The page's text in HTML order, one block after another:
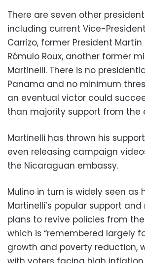
There are seven other
including current Vice-
Carrizo, former President Martín
Rómulo Roux, another former
Martinelli. There is no
Panama and no minimum
an eventual victor could
than majority support from the
Martinelli has thrown his
even releasing campaign
the Nicaraguan embassy.
Mulino in turn is widely seen as
Martinelli’s popular support
plans to revive policies from
which is “remembered largely
growth and poverty reduction,